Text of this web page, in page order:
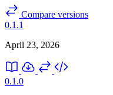
Compare versions
0.1.1
April 23, 2026
0.1.0